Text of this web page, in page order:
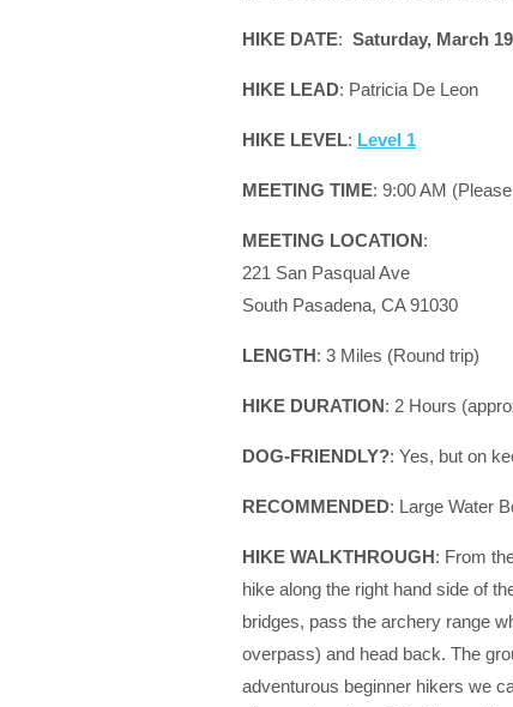
HIKE DATE: Saturday, March
HIKE LEAD: Patricia De Leon
HIKE LEVEL: Level 1
MEETING TIME: 9:00 AM
MEETING LOCATION:
221 San Pasqual Ave
South Pasadena, CA 91030
LENGTH: 3 Miles (Round trip)
HIKE DURATION: 2 Hours
DOG-FRIENDLY?: Yes, but on
RECOMMENDED: Large Water
HIKE WALKTHROUGH: From
hike along the right hand side of
bridges, pass the archery range
overpass) and head back. The
adventurous beginner hikers we